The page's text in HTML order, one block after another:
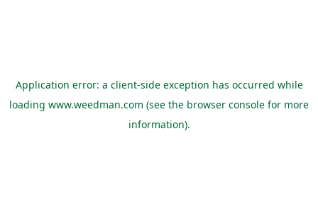
Application error: a client-side exception has occurred while
loading www.weedman.com (see the browser console for more
information).